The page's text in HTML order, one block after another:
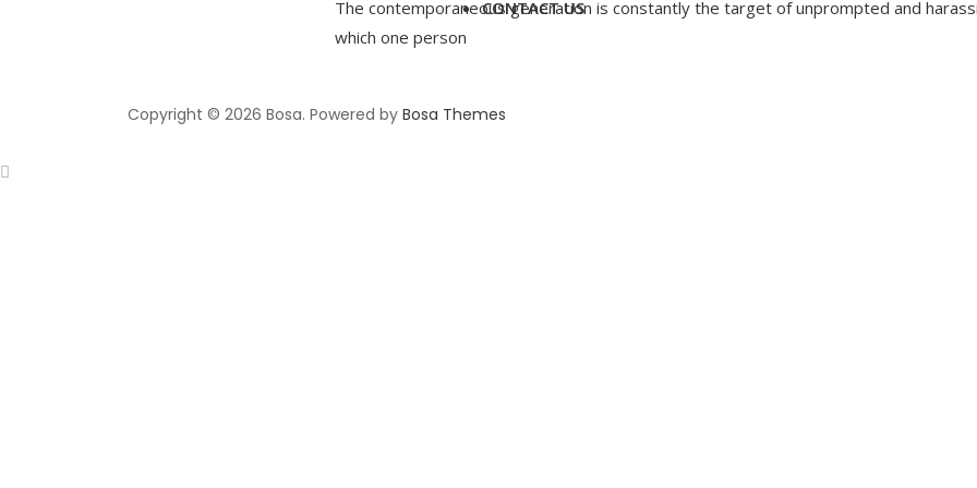
CONTACT US
The contemporaneous generation is constantly the target of unprompted and
which one person
Copyright © 2026 Bosa. Powered by Bosa Themes